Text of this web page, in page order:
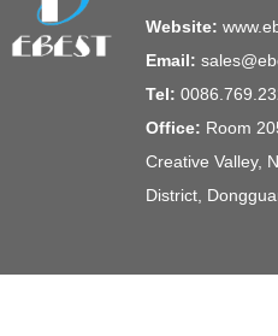
Website:
Email:
Tel:
Office: Room
Creative Valley,
District,